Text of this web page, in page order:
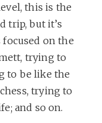
this is the
trip, but it’s
on the
trying to
to be like the
trying to
and so on.